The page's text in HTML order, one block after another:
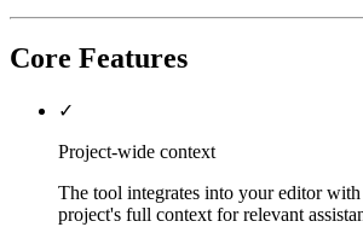
Core Features
✓
Project-wide context
The tool integrates into your editor with
project's full context for relevant